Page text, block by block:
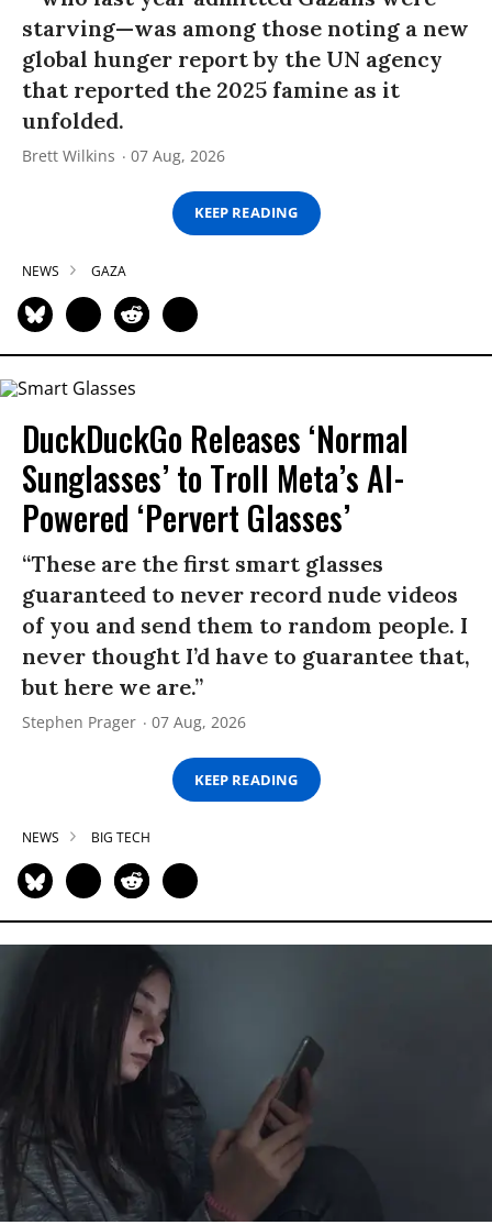
starving—was among those noting a new
global hunger report by the UN agency
that reported the 2025 famine as it
unfolded.
Brett Wilkins 07 Aug, 2026
KEEP READING
NEWS GAZA
DuckDuckGo Releases ‘Normal
Sunglasses’ to Troll Meta’s AI-
Powered ‘Pervert Glasses’
“These are the first smart glasses
guaranteed to never record nude videos
of you and send them to random people. I
never thought I’d have to guarantee that,
but here we are.”
Stephen Prager 07 Aug, 2026
KEEP READING
NEWS BIG TECH